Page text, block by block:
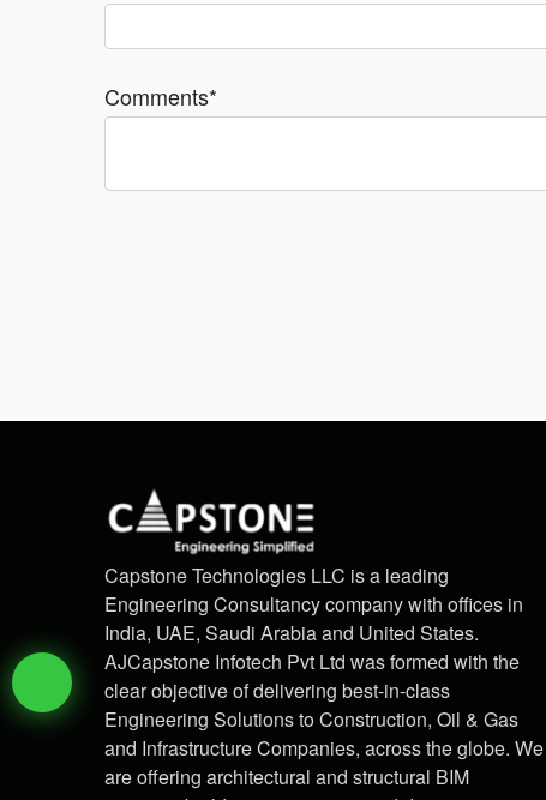
Comments*
Capstone Technologies LLC is a leading
Engineering Consultancy company with offices in
India, UAE, Saudi Arabia and United States.
AJCapstone Infotech Pvt Ltd was formed with the
clear objective of delivering best-in-class
Engineering Solutions to Construction, Oil & Gas
and Infrastructure Companies, across the globe. We
are offering architectural and structural BIM